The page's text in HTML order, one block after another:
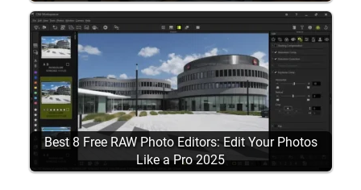
Best 8 Free RAW Photo Editors: Edit Your Photos
Like a Pro 2025